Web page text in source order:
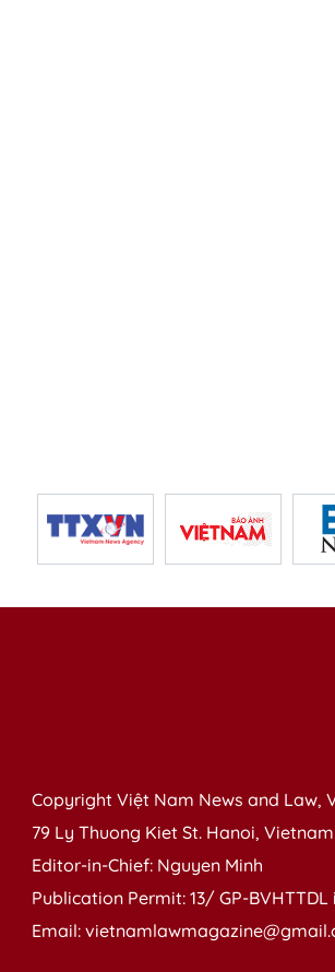
Copyright Việt Nam News and Law,
79 Ly Thuong Kiet St. Hanoi, Vietnam
Editor-in-Chief: Nguyen Minh
Publication Permit: 13/ GP-
Email: